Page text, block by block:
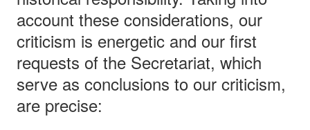
account these considerations, our
criticism is energetic and our first
requests of the Secretariat, which
serve as conclusions to our criticism,
are precise: